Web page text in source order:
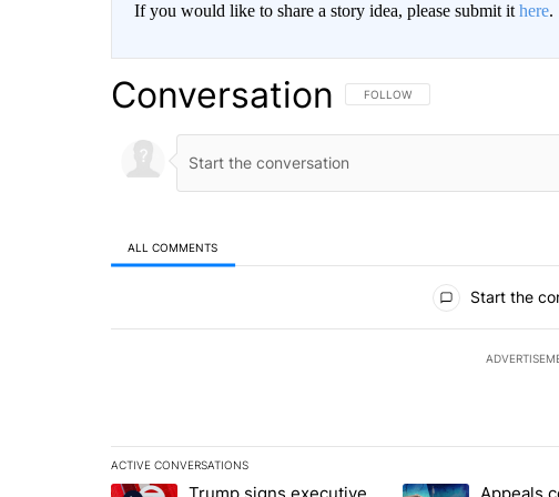
If you would like to share a story idea, please submit it here.
Conversation FOLLOW THIS CONVERSATION TO
FOLLOW
ALL COMMENTS
Start the
ACTIVE CONVERSATIONS
The following is a list of the most commented articles in the
A trending article titled "Trump signs executive orders that
Trump signs executive A trending article
Appeals